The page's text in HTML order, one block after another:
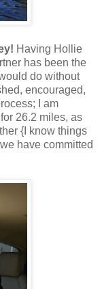
Having Hollie
has been the
do without
encouraged,
I am
26.2 miles, as
{I know things
have committed